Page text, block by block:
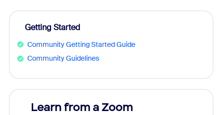
Getting Started
Community Getting Started Guide
Community Guidelines
Learn from a Zoom